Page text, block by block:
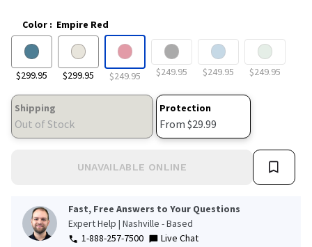
Color : Empire Red
$299.95 $299.95 $249.95 $249.95 $249.95 $249.95
Shipping
Out of Stock
Protection
From $29.99
UNAVAILABLE ONLINE
Fast, Free Answers to Your Questions
Expert Help | Nashville - Based
1-888-257-7500
Live Chat